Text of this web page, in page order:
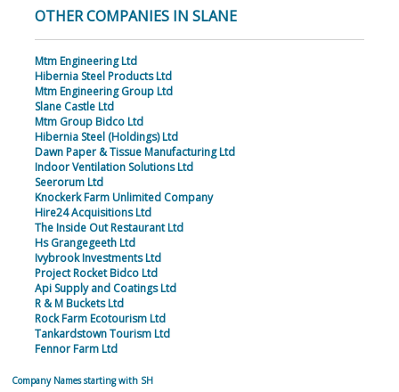
OTHER COMPANIES IN SLANE
Mtm Engineering Ltd
Hibernia Steel Products Ltd
Mtm Engineering Group Ltd
Slane Castle Ltd
Mtm Group Bidco Ltd
Hibernia Steel (Holdings) Ltd
Dawn Paper & Tissue Manufacturing Ltd
Indoor Ventilation Solutions Ltd
Seerorum Ltd
Knockerk Farm Unlimited Company
Hire24 Acquisitions Ltd
The Inside Out Restaurant Ltd
Hs Grangegeeth Ltd
Ivybrook Investments Ltd
Project Rocket Bidco Ltd
Api Supply and Coatings Ltd
R & M Buckets Ltd
Rock Farm Ecotourism Ltd
Tankardstown Tourism Ltd
Fennor Farm Ltd
Company Names starting with SH